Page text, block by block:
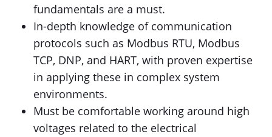
fundamentals are a must.
In-depth knowledge of communication
protocols such as Modbus RTU, Modbus
TCP, DNP, and HART, with proven expertise
in applying these in complex system
environments.
Must be comfortable working around high
voltages related to the electrical